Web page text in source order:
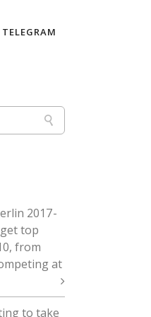
TELEGRAM
2017 -
top
from
at
to take